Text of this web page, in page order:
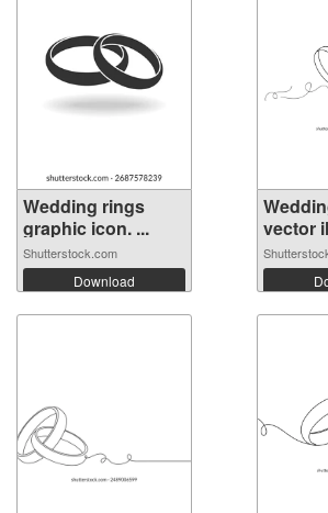
Wedding rings
graphic icon. ...
Shutterstock.com
Download
vector